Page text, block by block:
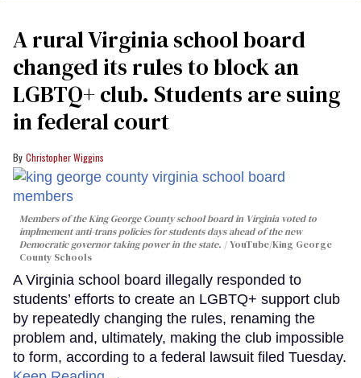
A rural Virginia school board
changed its rules to block an
LGBTQ+ club. Students are suing
in federal court
Christopher Wiggins
Members of the King George County school board in Virginia voted to
implmement anti-trans policies for students days ahead of the new
Democratic governor taking power in the state.
YouTube/King George
County Schools
A Virginia school board illegally responded to
students’ efforts to create an LGBTQ+ support club
by repeatedly changing the rules, renaming the
problem and, ultimately, making the club impossible
to form, according to a federal lawsuit filed Tuesday.